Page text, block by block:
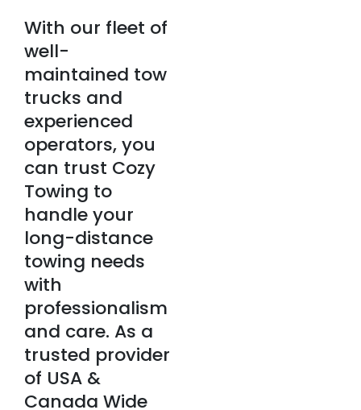
With our fleet of
well-
maintained tow
trucks and
experienced
operators, you
can trust Cozy
Towing to
handle your
long-distance
towing needs
with
professionalism
and care. As a
trusted provider
of USA &
Canada Wide